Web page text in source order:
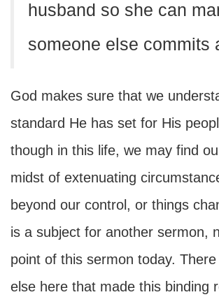
husband so she can
someone else commits
God makes sure that we
standard He has set for His
though in this life, we may find
midst of extenuating
beyond our control, or things
is a subject for another sermon,
point of this sermon today.
else here that made this binding